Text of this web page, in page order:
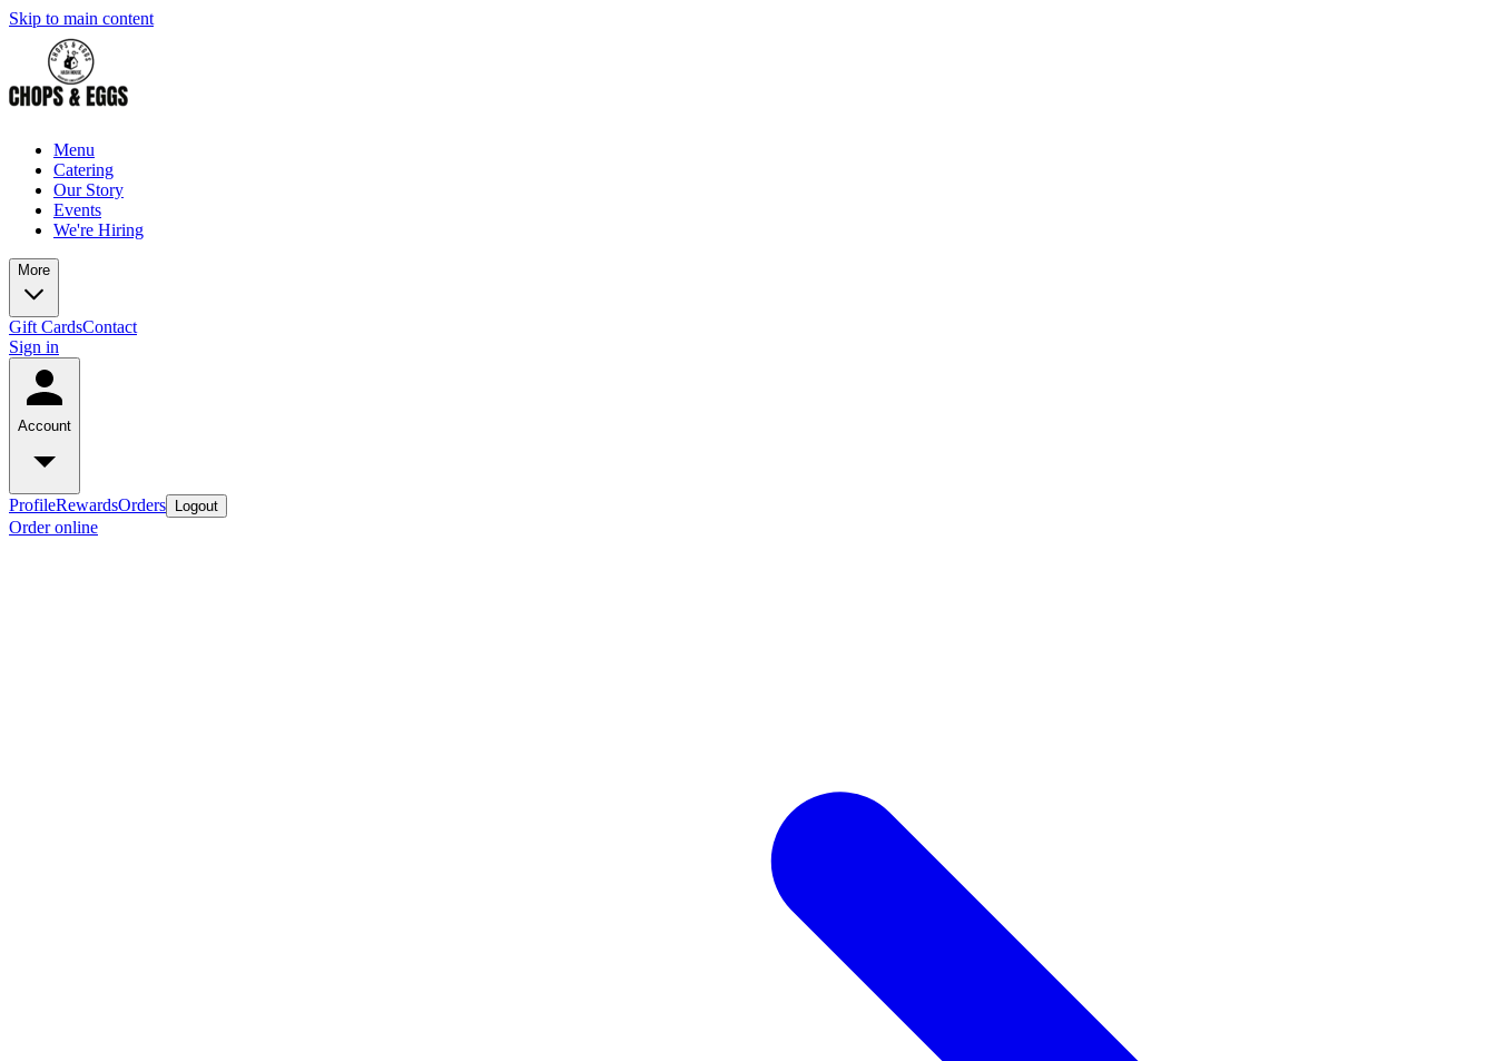
Skip to main content
Menu
Catering
Our Story
Events
We're Hiring
More
Gift CardsContact
Sign in
Account
ProfileRewardsOrders Logout
Order online